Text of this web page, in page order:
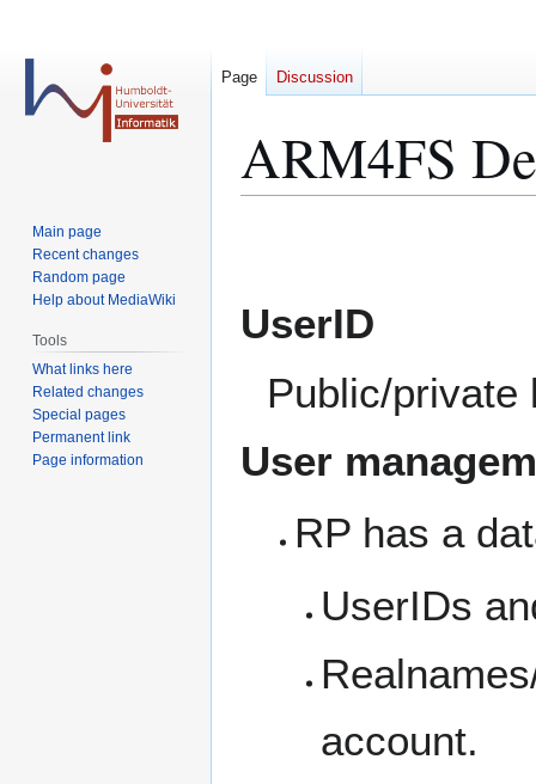
ARM4FS
UserID
Public/private
User
RP has a
UserIDs
account.
Page Discussion
Main page
Recent changes
Random page
Help about MediaWiki
Tools
What links here
Related changes
Special pages
Permanent link
Page information